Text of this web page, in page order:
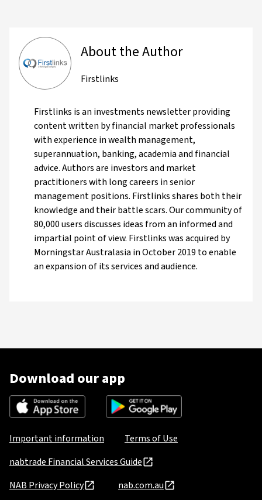
About the Author
Firstlinks
Firstlinks is an investments newsletter providing
content written by financial market professionals
with experience in wealth management,
superannuation, banking, academia and financial
advice. Authors are investors and market
practitioners with long careers in senior
management positions. Firstlinks shares both their
knowledge and their battle scars. Our community of
80,000 users discusses ideas from an informed and
impartial point of view. Firstlinks was acquired by
Morningstar Australasia in October 2019 to enable
an expansion of its services and audience.
Download our app
Important information
Terms of Use
nabtrade Financial Services Guide
NAB Privacy Policy
nab.com.au